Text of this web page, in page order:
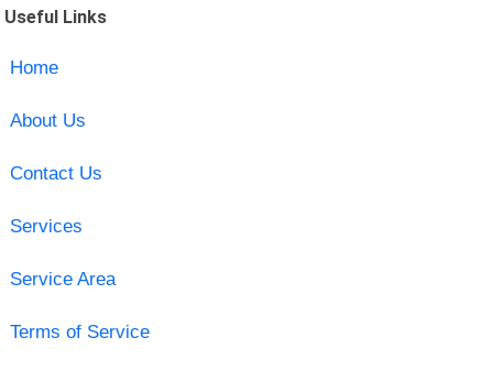
Useful Links
Home
About Us
Contact Us
Services
Service Area
Terms of Service